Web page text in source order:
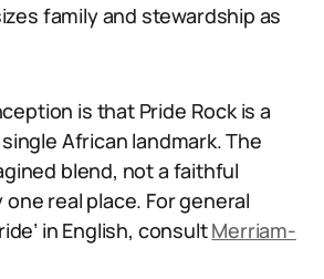
family and stewardship as
is that Pride Rock is a
African landmark. The
blend, not a faithful
real place. For general
in English, consultMerriam-